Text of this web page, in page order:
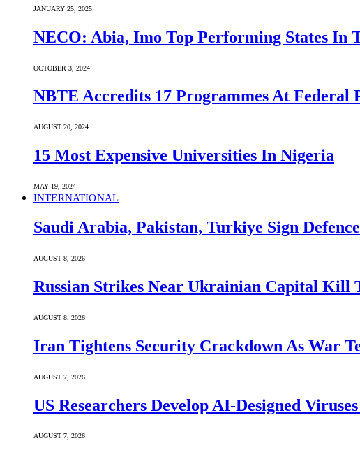
JANUARY 25, 2025
NECO: Abia, Imo Top Performing States In
OCTOBER 3, 2024
NBTE Accredits 17 Programmes At Federal
AUGUST 20, 2024
15 Most Expensive Universities In Nigeria
MAY 19, 2024
INTERNATIONAL
Saudi ⁠Arabia, Pakistan, Turkiye Sign
AUGUST 8, 2026
Russian Strikes Near Ukrainian Capital Kill
AUGUST 8, 2026
Iran Tightens Security Crackdown As War
AUGUST 7, 2026
US Researchers Develop AI-Designed
AUGUST 7, 2026